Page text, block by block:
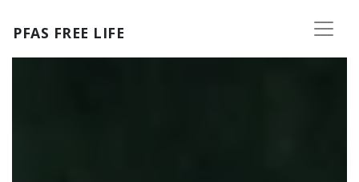
PFAS FREE LIFE